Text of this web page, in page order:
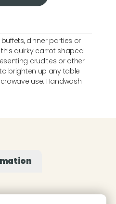
dinner parties or
quirky carrot shaped
crudites or other
brighten up any table
use. Handwash